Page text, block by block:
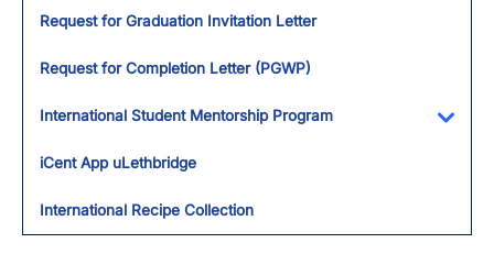
Request for Graduation Invitation Letter
Request for Completion Letter (PGWP)
International Student Mentorship Program
iCent App uLethbridge
International Recipe Collection